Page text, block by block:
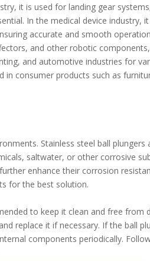
it is used for landing gear
In the medical device industry,
accurate and smooth
and other robotic
and automotive industries for
consumer products such as
Stainless steel ball plungers
saltwater, or other corrosive
enhance their corrosion
for the best solution.
to keep it clean and free from
replace it if necessary. If the ball
components periodically.